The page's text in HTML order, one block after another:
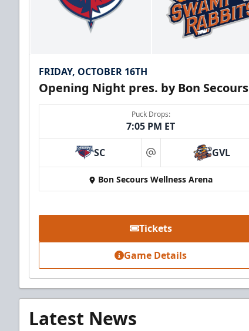
FRIDAY, OCTOBER 16TH
Opening Night pres. by Bon Secours
Puck Drops:
7:05 PM ET
SC at GVL
Bon Secours Wellness Arena
Tickets
Game Details
Latest News